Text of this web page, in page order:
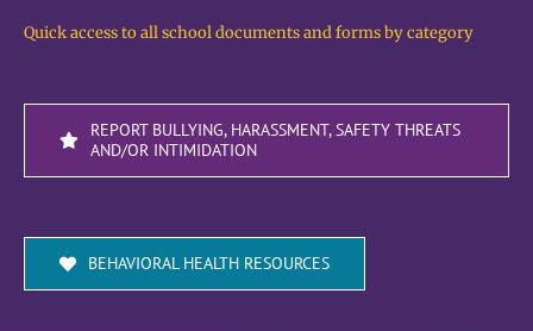
Quick access to all school documents and forms by category
REPORT BULLYING, HARASSMENT, SAFETY THREATS
AND/OR INTIMIDATION
BEHAVIORAL HEALTH RESOURCES